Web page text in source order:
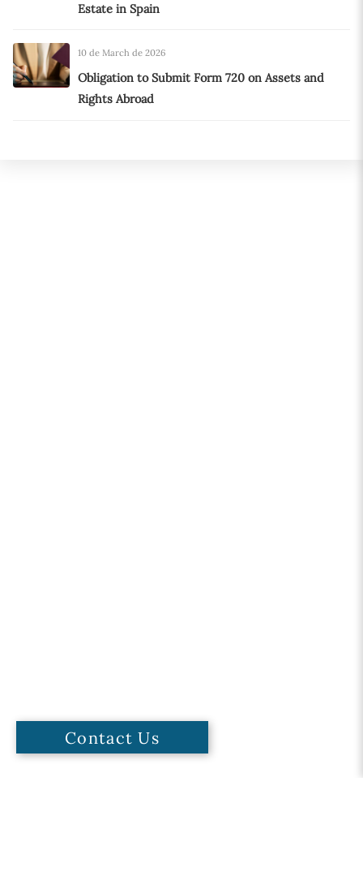
Estate in Spain
10 de March de 2026
Obligation to Submit Form 720 on Assets and
Rights Abroad
Contact Us